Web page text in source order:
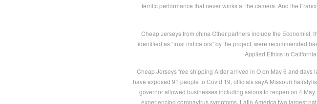
terrific performance that never winks at the camera. And the
Cheap Jerseys from china Other partners include the Economist,
identified as “trust indicators” by the project, were recommended
Applied Ethics in
Cheap Jerseys free shipping Alder arrived in O on May 6 and
have exposed 91 people to Covid 19, officials sayA Missouri
governor allowed businesses including salons to reopen on 4
experiencing coronavirus symptoms. Latin America two largest